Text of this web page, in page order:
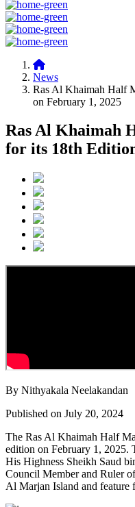
News
Ras Al Khaimah Half
on February 1, 2025
Ras Al Khaimah
for its 18th
By Nithyakala Neelakandan
Published on July 20, 2024
The Ras Al Khaimah Half
edition on February 1, 2025.
His Highness Sheikh Saud
Council Member and Ruler
Al Marjan Island and feature